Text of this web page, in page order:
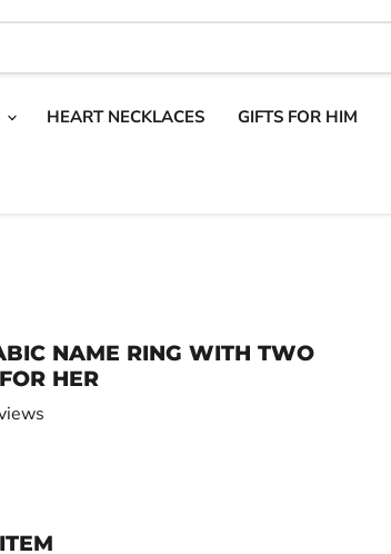
HEART NECKLACES GIFTS FOR HIM
NAME RING WITH TWO
HER